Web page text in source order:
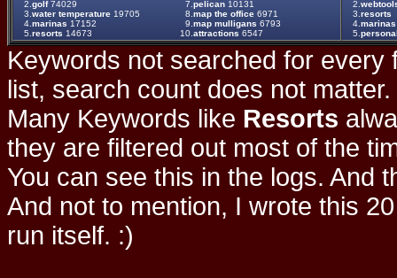
2. golf74029 7. pelican 10131
3. water temperature 19705 8. map the office 6971
4. marinas 17152 9. map mulligans 6793
5. resorts 14673 10. attractions 6547
2.
3. resorts
4. marinas
5.
Keywords not searched for every
list, search count does not
Many Keywords like Resorts
they are filtered out most of the
You can see this in the logs. And
And not to mention, I wrote this
run itself. :)